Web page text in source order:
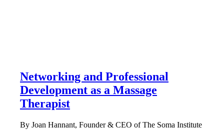
Networking and Professional
Development as a Massage
Therapist
By Joan Hannant, Founder & CEO of The Soma Institute